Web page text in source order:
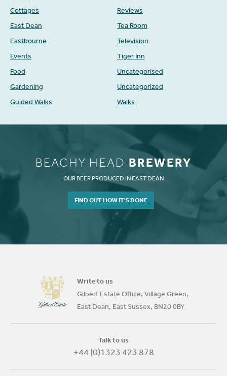
Cottages
East Dean
Eastbourne
Events
Food
Gardening
Guided Walks
Reviews
Tea Room
Television
Tiger Inn
Uncategorised
Uncategorized
Walks
BEACHY HEAD BREWERY
OUR BEER PRODUCED IN EAST DEAN
FIND OUT HOW IT'S DONE
Write to us
Gilbert Estate Office, Village Green,
East Dean, East Sussex, BN20 0BY
Talk to us
+44 (0)1323 423 878